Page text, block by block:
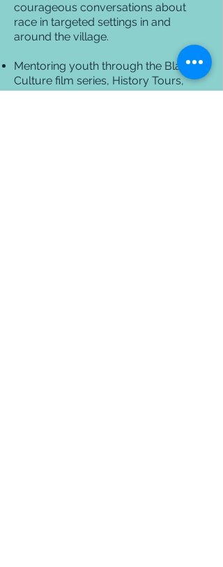
courageous conversations about
race in targeted settings in and
around the village.
Mentoring youth through the Black
Culture film series, History Tours,
Elementary Black History Month